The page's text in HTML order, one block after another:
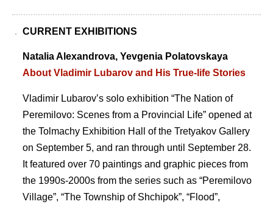
CURRENT EXHIBITIONS
Natalia Alexandrova, Yevgenia Polatovskaya
About Vladimir Lubarov and His True-life Stories
Vladimir Lubarovʼs solo exhibition “The Nation of
Peremilovo: Scenes from a Provincial Life” opened at
the Tolmachy Exhibition Hall of the Tretyakov Gallery
on September 5, and ran through until September 28.
It featured over 70 paintings and graphic pieces from
the 1990s-2000s from the series such as “Peremilovo
Village”, “The Township of Shchipok”, “Flood”,